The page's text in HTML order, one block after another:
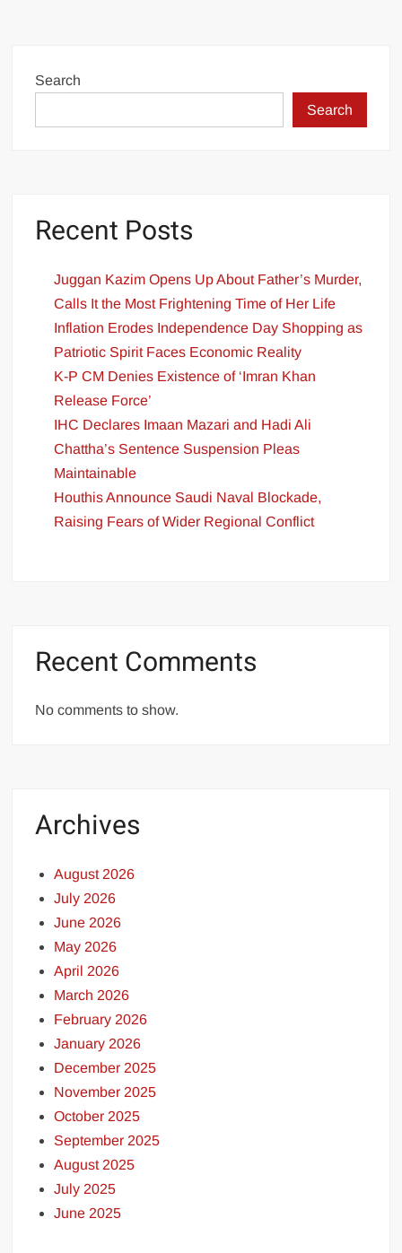
Search
Search
Recent Posts
Juggan Kazim Opens Up About Father’s Murder,
Calls It the Most Frightening Time of Her Life
Inflation Erodes Independence Day Shopping as
Patriotic Spirit Faces Economic Reality
K-P CM Denies Existence of ‘Imran Khan
Release Force’
IHC Declares Imaan Mazari and Hadi Ali
Chattha’s Sentence Suspension Pleas
Maintainable
Houthis Announce Saudi Naval Blockade,
Raising Fears of Wider Regional Conflict
Recent Comments
No comments to show.
Archives
August 2026
July 2026
June 2026
May 2026
April 2026
March 2026
February 2026
January 2026
December 2025
November 2025
October 2025
September 2025
August 2025
July 2025
June 2025